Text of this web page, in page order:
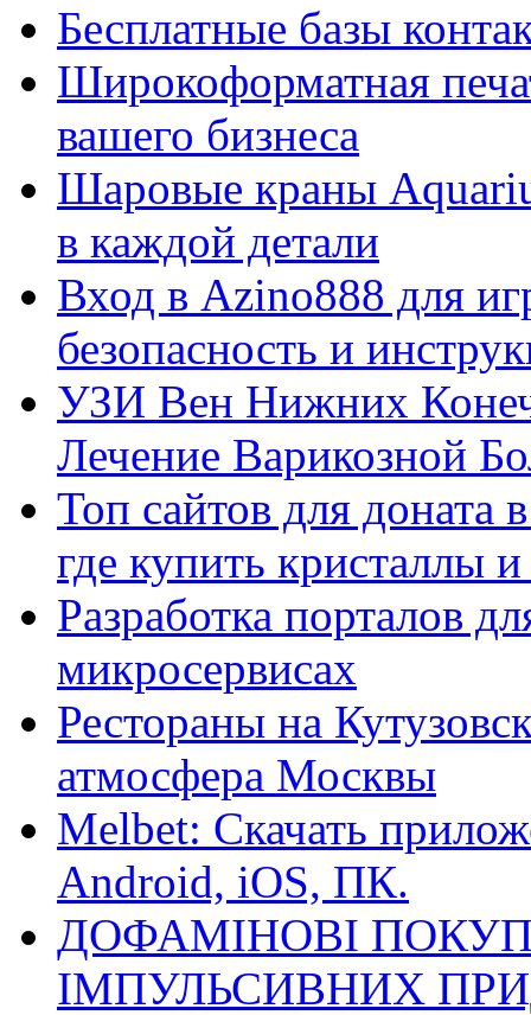
Бесплатные базы
Широкоформатная
вашего бизнеса
Шаровые краны
в каждой детали
Вход в Azino888 для
безопасность и
УЗИ Вен Нижних
Лечение Варикозной
Топ сайтов для
где купить кристаллы
Разработка порталов
микросервисах
Рестораны на
атмосфера Москвы
Melbet: Скачать
Android, iOS, ПК.
ДОФАМІНОВІ
ІМПУЛЬСИВНИХ